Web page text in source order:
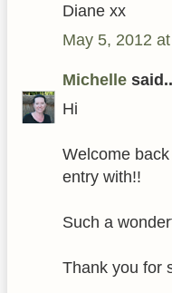
Diane xx
May 5, 2012
Michelle
Hi
Welcome
entry with!!
Such a
Thank you for